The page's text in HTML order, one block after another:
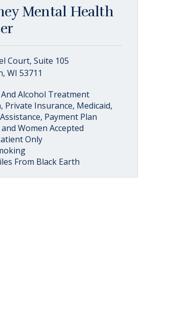
Mental Health
Court, Suite 105
WI 53711
Alcohol Treatment
Private Insurance, Medicaid,
Payment Plan
Women Accepted
Only
From Black Earth